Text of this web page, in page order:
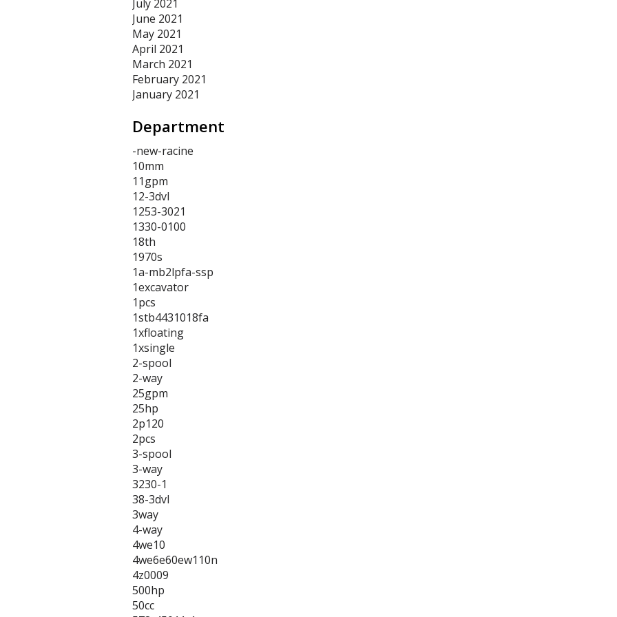
July 2021
June 2021
May 2021
April 2021
March 2021
February 2021
January 2021
Department
-new-racine
10mm
11gpm
12-3dvl
1253-3021
1330-0100
18th
1970s
1a-mb2lpfa-ssp
1excavator
1pcs
1stb4431018fa
1xfloating
1xsingle
2-spool
2-way
25gpm
25hp
2p120
2pcs
3-spool
3-way
3230-1
38-3dvl
3way
4-way
4we10
4we6e60ew110n
4z0009
500hp
50cc